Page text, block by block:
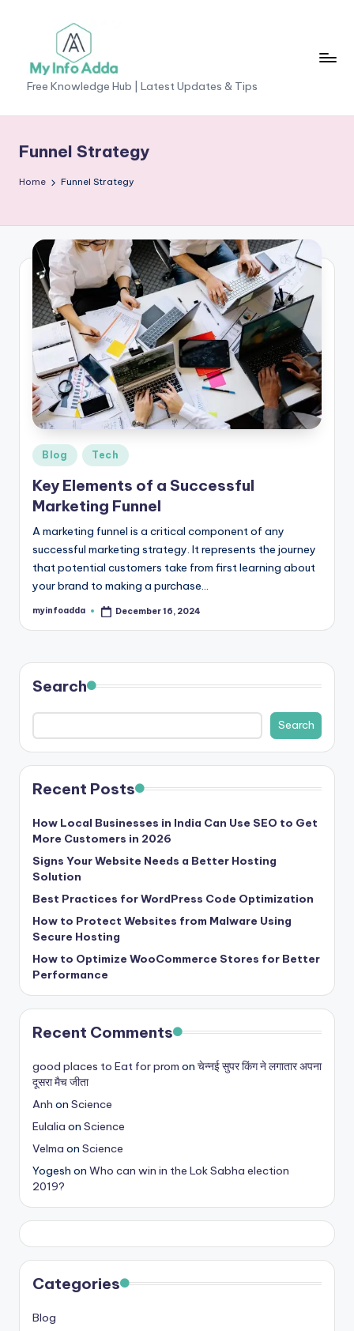
content
M
yI
n
o
d
d
a
-
F
e
e
K
n
o
w
le
d
g
e
H
u
b
|
L
a
t
e
s
t
U
p
d
a
t
s
&
T
ip
s
Free Knowledge Hub | Latest Updates & Tips
Funnel Strategy
Home Funnel Strategy
Posted
in
Blog Tech
Key Elements of a Successful
Marketing Funnel
A marketing funnel is a critical component of any
successful marketing strategy. It represents the journey
that potential customers take from first learning about
your brand to making a purchase…
Posted
myinfoadda December 16, 2024
Search
Search
Recent Posts
How Local Businesses in India Can Use SEO to Get
More Customers in 2026
Signs Your Website Needs a Better Hosting
Solution
Best Practices for WordPress Code Optimization
How to Protect Websites from Malware Using
Secure Hosting
How to Optimize WooCommerce Stores for Better
Performance
Recent Comments
good places to Eat for prom on चेन्नई सुपर किंग ने लगातार अपना
दूसरा मैच जीता
Anh on Science
Eulalia on Science
Velma on Science
Yogesh on Who can win in the Lok Sabha election
2019?
Categories
Blog